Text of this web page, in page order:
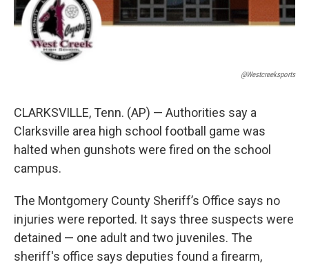
@westcreeksports
CLARKSVILLE, Tenn. (AP) — Authorities say a
Clarksville area high school football game was
halted when gunshots were fired on the school
campus.
The Montgomery County Sheriff’s Office says no
injuries were reported. It says three suspects were
detained — one adult and two juveniles. The
sheriff's office says deputies found a firearm,